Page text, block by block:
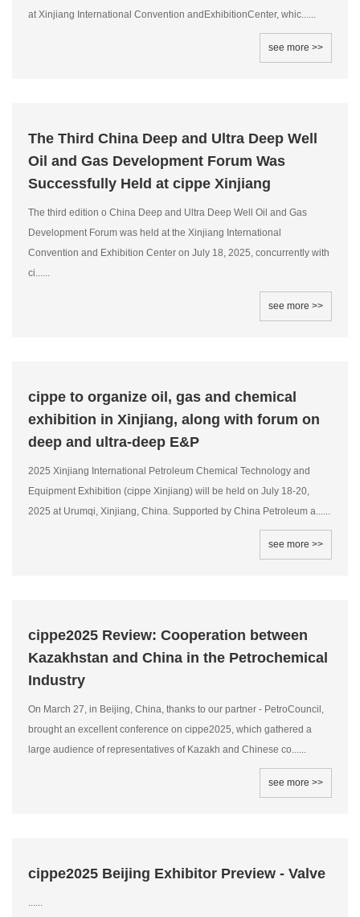
at Xinjiang International Convention andExhibitionCenter, whic......
see more >>
The Third China Deep and Ultra Deep Well
Oil and Gas Development Forum Was
Successfully Held at cippe Xinjiang
The third edition o China Deep and Ultra Deep Well Oil and Gas
Development Forum was held at the Xinjiang International
Convention and Exhibition Center on July 18, 2025, concurrently with
ci......
see more >>
cippe to organize oil, gas and chemical
exhibition in Xinjiang, along with forum on
deep and ultra-deep E&P
2025 Xinjiang International Petroleum Chemical Technology and
Equipment Exhibition (cippe Xinjiang) will be held on July 18-20,
2025 at Urumqi, Xinjiang, China. Supported by China Petroleum a......
see more >>
cippe2025 Review: Cooperation between
Kazakhstan and China in the Petrochemical
Industry
On March 27, in Beijing, China, thanks to our partner - PetroCouncil,
brought an excellent conference on cippe2025, which gathered a
large audience of representatives of Kazakh and Chinese co......
see more >>
cippe2025 Beijing Exhibitor Preview - Valve
......